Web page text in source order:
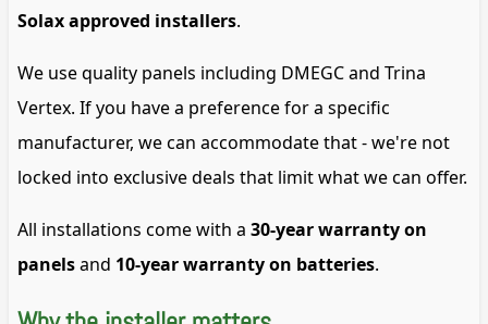
Solax approved installers.
We use quality panels including DMEGC and Trina
Vertex. If you have a preference for a specific
manufacturer, we can accommodate that - we're not
locked into exclusive deals that limit what we can offer.
All installations come with a 30-year warranty on
panelsand 10-year warranty on batteries.